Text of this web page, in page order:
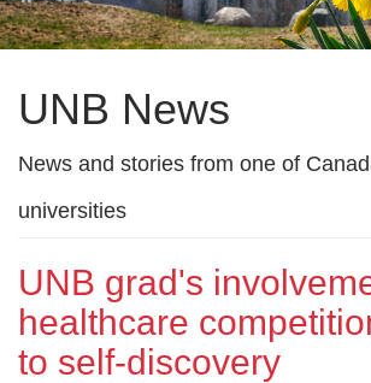
UNB News
News and stories from one of
universities
UNB grad's
healthcare
to self-discovery